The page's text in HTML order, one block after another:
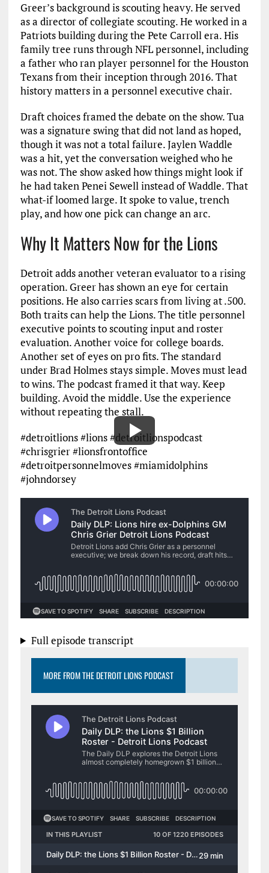
Greer’s background is scouting heavy. He served
as a director of collegiate scouting. He worked in a
Patriots building during the Pete Carroll era. His
family tree runs through NFL personnel, including
a father who ran player personnel for the Houston
Texans from their inception through 2016. That
history matters in a personnel executive chair.
Draft choices framed the debate on the show. Tua
was a signature swing that did not land as hoped,
though it was not a total failure. Jaylen Waddle
was a hit, yet the conversation weighed who he
was not. The show asked how things might look if
he had taken Penei Sewell instead of Waddle. That
what-if loomed large. It spoke to value, trench
play, and how one pick can change an arc.
Why It Matters Now for the Lions
Detroit adds another veteran evaluator to a rising
operation. Greer has shown an eye for certain
positions. He also carries scars from living at .500.
Both traits can help the Lions. The title personnel
executive points to scouting input and roster
evaluation. Another voice for college boards.
Another set of eyes on pro fits. The standard
under Brad Holmes stays simple. Moves must lead
to wins. The podcast framed it that way. Keep
building. Avoid the middle. Use the experience
without repeating the stall.
#detroitlions #lions #detroitlionspodcast
#chrisgrier #lionsfrontoffice
#detroitpersonnelmoves #miamidolphins
#johndorsey
Full episode transcript
MORE FROM THE DETROIT LIONS PODCAST